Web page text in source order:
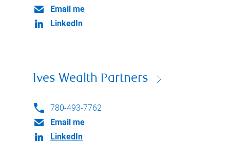
Email me
LinkedIn
Ives Wealth Partners
780-493-7762
Email me
LinkedIn